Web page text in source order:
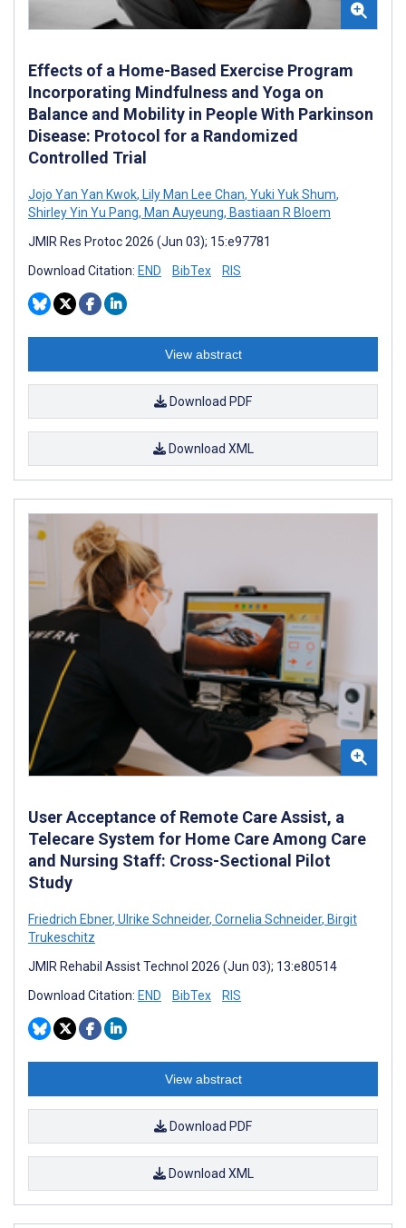
Effects of a Home-Based Exercise Program
Incorporating Mindfulness and Yoga on
Balance and Mobility in People With Parkinson
Disease: Protocol for a Randomized
Controlled Trial
Jojo Yan Yan Kwok, Lily Man Lee Chan, Yuki Yuk Shum,
Shirley Yin Yu Pang, Man Auyeung, Bastiaan R Bloem
JMIR Res Protoc 2026 (Jun 03); 15:e97781
Download Citation: END BibTex RIS
View abstract
Download PDF
Download XML
User Acceptance of Remote Care Assist, a
Telecare System for Home Care Among Care
and Nursing Staff: Cross-Sectional Pilot
Study
Friedrich Ebner, Ulrike Schneider, Cornelia Schneider, Birgit
Trukeschitz
JMIR Rehabil Assist Technol 2026 (Jun 03); 13:e80514
Download Citation: END BibTex RIS
View abstract
Download PDF
Download XML